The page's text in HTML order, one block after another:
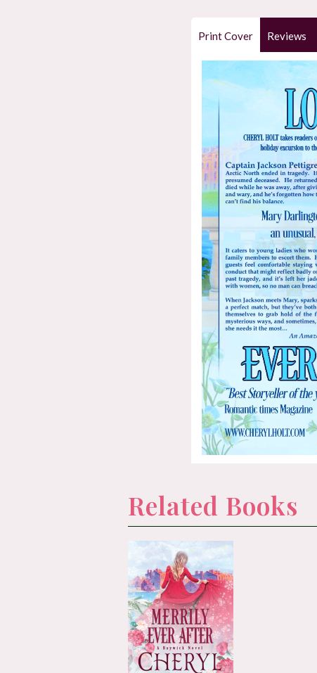
Print Cover Reviews
Related Books